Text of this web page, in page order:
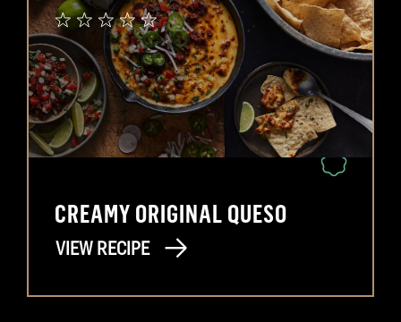
CREAMY ORIGINAL QUESO
VIEW RECIPE